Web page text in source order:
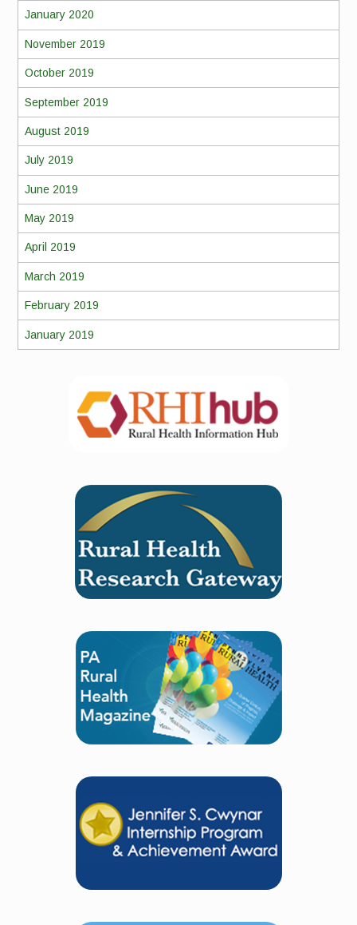
January 2020
November 2019
October 2019
September 2019
August 2019
July 2019
June 2019
May 2019
April 2019
March 2019
February 2019
January 2019